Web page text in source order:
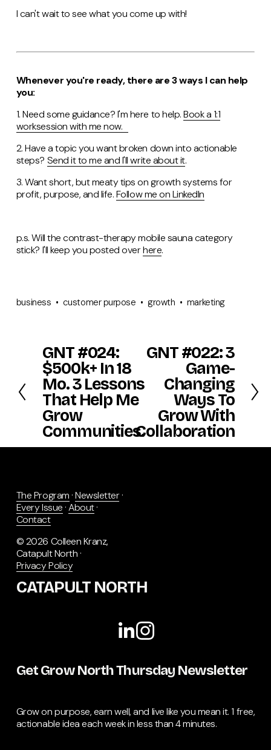
I can't wait to see what you come up with!
Whenever you're ready, there are 3 ways I can help
you:
1. Need some guidance? I'm here to help.Book a 1:1
worksession with me now.
2. Have a topic you want broken down into actionable
steps? Send it to me and I'll write about it.
3. Want short, but meaty tips on growth systems for
profit, purpose, and life.Follow me on LinkedIn
p.s. Will the contrast-therapy mobile sauna category
stick? I'll keep you posted overhere.
business customer purpose growth marketing
P
r
e
v
i
o
u
s
GNT #024:
$500k+ In 18
Mo. 3 Lessons
That Help Me
Grow
Communities.
t
GNT #022: 3
Game-
Changing
Ways To
Grow With
Collaboration
The Program · Newsletter ·
Every Issue · About ·
Contact
© 2026 Colleen Kranz,
Catapult North ·
Privacy Policy
CATAPULT NORTH
Get Grow North Thursday Newsletter
Grow on purpose, earn well, and live like you mean it. 1 free,
actionable idea each week in less than 4 minutes.